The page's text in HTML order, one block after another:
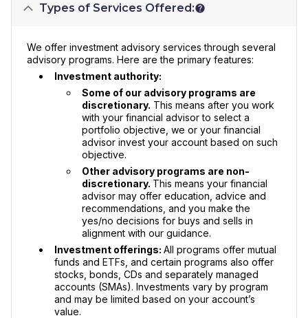
Types of Services Offered:
We offer investment advisory services through several
advisory programs. Here are the primary features:
Investment authority:
Some of our advisory programs are
discretionary. This means after you work
with your financial advisor to select a
portfolio objective, we or your financial
advisor invest your account based on such
objective.
Other advisory programs are non-
discretionary. This means your financial
advisor may offer education, advice and
recommendations, and you make the
yes/no decisions for buys and sells in
alignment with our guidance.
Investment offerings: All programs offer mutual
funds and ETFs, and certain programs also offer
stocks, bonds, CDs and separately managed
accounts (SMAs). Investments vary by program
and may be limited based on your account’s
value.